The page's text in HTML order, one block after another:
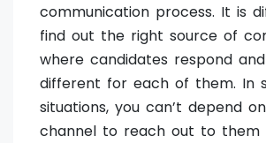
communication process. It is
find out the right source of
where candidates respond
different for each of them. In
situations, you can’t depend
channel to reach out to them